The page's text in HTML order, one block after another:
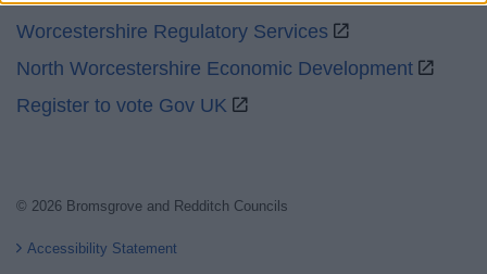
Worcestershire Regulatory Services
North Worcestershire Economic Development
Register to vote Gov UK
© 2026 Bromsgrove and Redditch Councils
Accessibility Statement